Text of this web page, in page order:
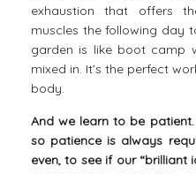
exhaustion that offers
muscles the following day
garden is like boot camp
mixed in. It’s the perfect
body.
And we learn to be patient.
so patience is always
even, to see if our “brilliant